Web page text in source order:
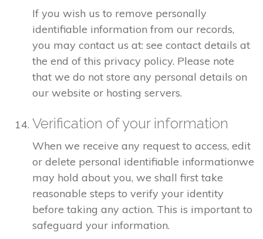
If you wish us to remove personally
identifiable information from our records,
you may contact us at: see contact details at
the end of this privacy policy. Please note
that we do not store any personal details on
our website or hosting servers.
Verification of your information
When we receive any request to access, edit
or delete personal identifiable informationwe
may hold about you, we shall first take
reasonable steps to verify your identity
before taking any action. This is important to
safeguard your information.